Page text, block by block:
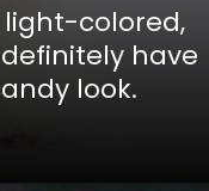
light-colored,
have
look.